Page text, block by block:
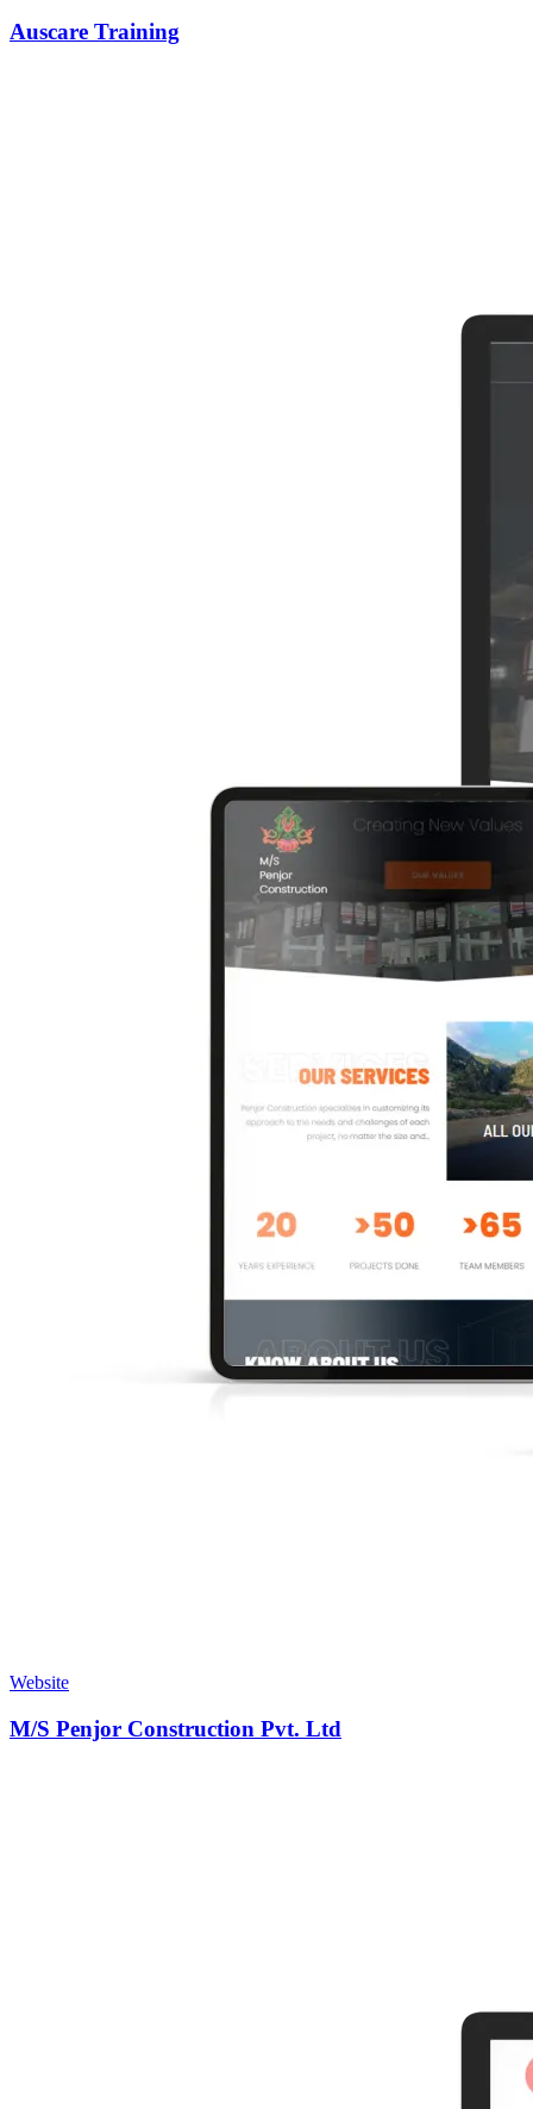
Auscare Training
Website
M/S Penjor Construction Pvt. Ltd